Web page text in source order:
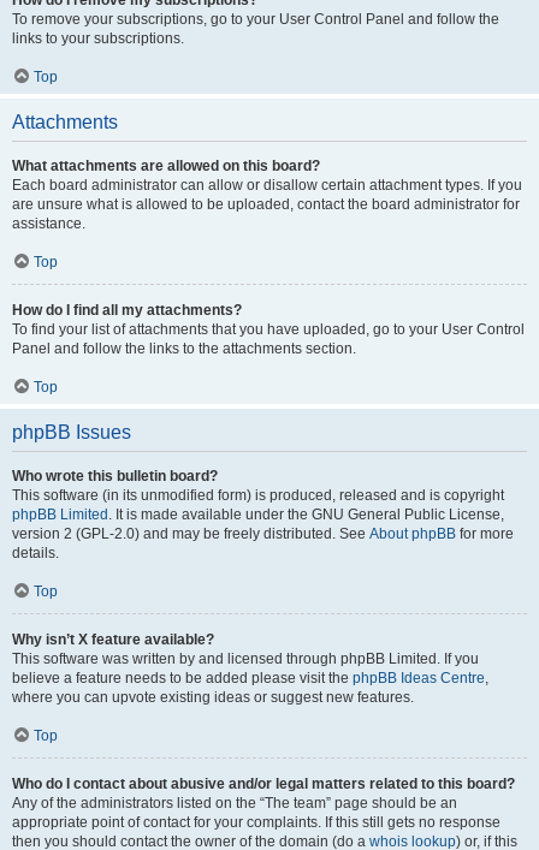
To remove your subscriptions, go to your User Control Panel and follow the
links to your subscriptions.
Top
Attachments
What attachments are allowed on this board?
Each board administrator can allow or disallow certain attachment types. If you
are unsure what is allowed to be uploaded, contact the board administrator for
assistance.
Top
How do I find all my attachments?
To find your list of attachments that you have uploaded, go to your User Control
Panel and follow the links to the attachments section.
Top
phpBB Issues
Who wrote this bulletin board?
This software (in its unmodified form) is produced, released and is copyright
phpBB Limited . It is made available under the GNU General Public License,
version 2 (GPL-2.0) and may be freely distributed. See About phpBB for more
details.
Top
Why isn’t X feature available?
This software was written by and licensed through phpBB Limited. If you
believe a feature needs to be added please visit the phpBB Ideas Centre,
where you can upvote existing ideas or suggest new features.
Top
Who do I contact about abusive and/or legal matters related to this board?
Any of the administrators listed on the “The team” page should be an
appropriate point of contact for your complaints. If this still gets no response
then you should contact the owner of the domain (do a whois lookup) or, if this